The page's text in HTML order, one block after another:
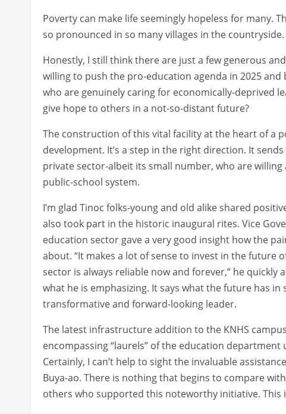
Poverty can make life seemingly hopeless for many.
so pronounced in so many villages in the
Honestly, I still think there are just a few generous
willing to push the pro-education agenda in 2025
who are genuinely caring for economically-deprived
give hope to others in a not-so-distant future?
The construction of this vital facility at the heart of a
development. It’s a step in the right direction. It
private sector-albeit its small number, who are
public-school system.
I’m glad Tinoc folks-young and old alike shared
also took part in the historic inaugural rites. Vice
education sector gave a very good insight how the
about. “It makes a lot of sense to invest in the future
sector is always reliable now and forever,” he
what he is emphasizing. It says what the future has
transformative and forward-looking leader.
The latest infrastructure addition to the KNHS
encompassing “laurels” of the education
Certainly, I can’t help to sight the invaluable
Buya-ao. There is nothing that begins to compare
others who supported this noteworthy initiative. This